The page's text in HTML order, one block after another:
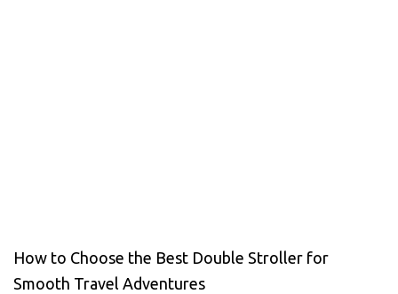
How to Choose the Best Double Stroller for
Smooth Travel Adventures